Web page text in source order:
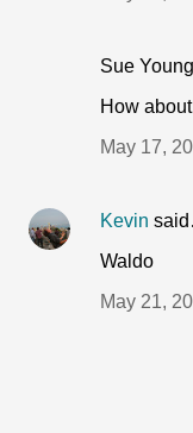
Sue
How
May 17,
Kevin
Waldo
May 21,